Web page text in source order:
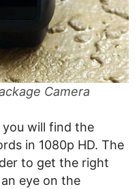
Camera
will find the
in 1080p HD. The
to get the right
eye on the